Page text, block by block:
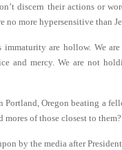
discern their actions or
more hypersensitive than
immaturity are hollow. We
and mercy. We are not
Oregon beating a
of those closest to them?
by the media after President